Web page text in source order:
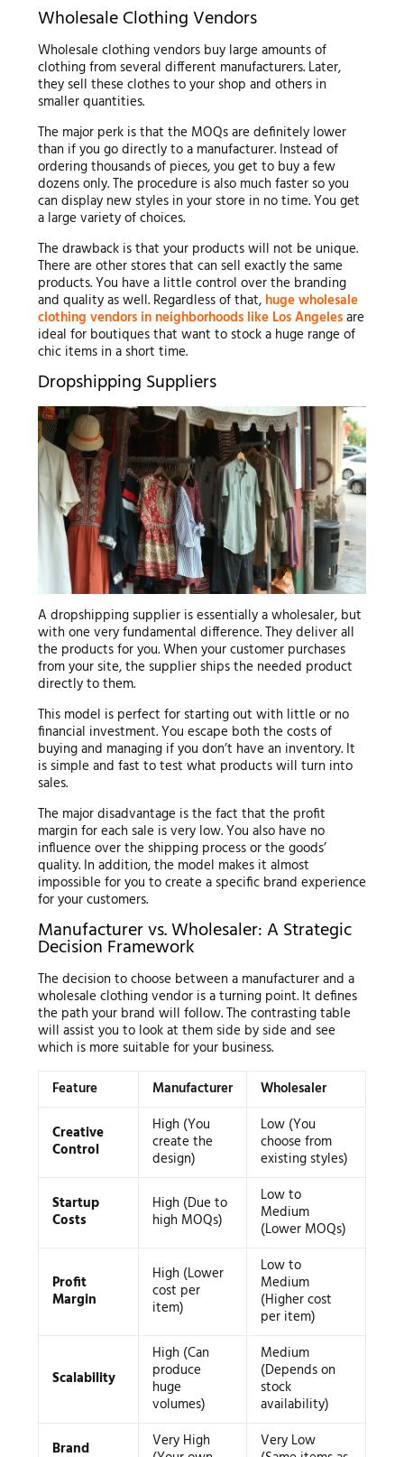
Wholesale Clothing Vendors
Wholesale clothing vendors buy large amounts of
clothing from several different manufacturers. Later,
they sell these clothes to your shop and others in
smaller quantities.
The major perk is that the MOQs are definitely lower
than if you go directly to a manufacturer. Instead of
ordering thousands of pieces, you get to buy a few
dozens only. The procedure is also much faster so you
can display new styles in your store in no time. You get
a large variety of choices.
The drawback is that your products will not be unique.
There are other stores that can sell exactly the same
products. You have a little control over the branding
and quality as well. Regardless of that, huge wholesale
clothing vendors in neighborhoods like Los Angelesare
ideal for boutiques that want to stock a huge range of
chic items in a short time.
Dropshipping Suppliers
A dropshipping supplier is essentially a wholesaler, but
with one very fundamental difference. They deliver all
the products for you. When your customer purchases
from your site, the supplier ships the needed product
directly to them.
This model is perfect for starting out with little or no
financial investment. You escape both the costs of
buying and managing if you don’t have an inventory. It
is simple and fast to test what products will turn into
sales.
The major disadvantage is the fact that the profit
margin for each sale is very low. You also have no
influence over the shipping process or the goods’
quality. In addition, the model makes it almost
impossible for you to create a specific brand experience
for your customers.
Manufacturer vs. Wholesaler: A Strategic
Decision Framework
The decision to choose between a manufacturer and a
wholesale clothing vendor is a turning point. It defines
the path your brand will follow. The contrasting table
will assist you to look at them side by side and see
which is more suitable for your business.
Feature
Manufacturer Wholesaler
Creative
Control
High (You
create the
design)
Low (You
choose from
existing styles)
Startup
Costs
High (Due to
high MOQs)
Low to
Medium
(Lower MOQs)
Profit
Margin
High (Lower
cost per
item)
Low to
Medium
(Higher cost
per item)
Scalability
High (Can
produce
huge
volumes)
Medium
(Depends on
stock
availability)
Brand Very High Very Low